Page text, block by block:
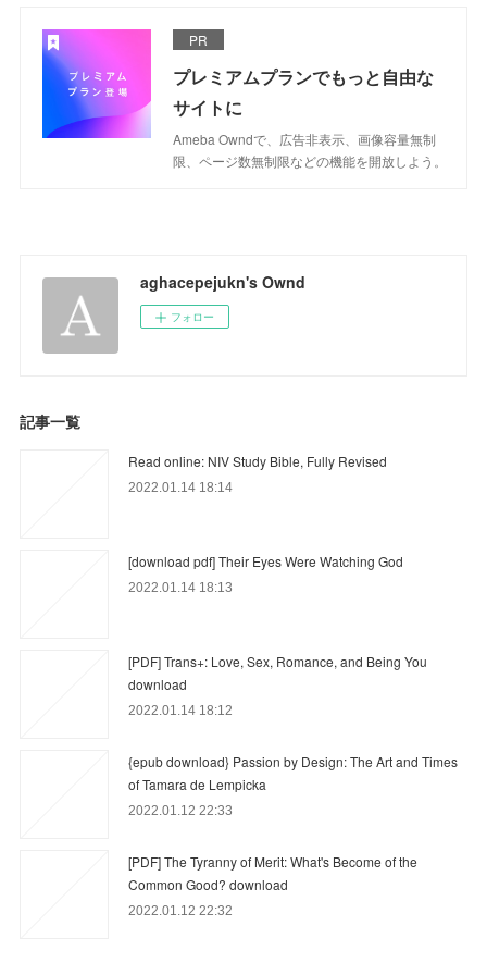
PR
プレミアムプランでもっと自由な
サイトに
Ameba Owndで、広告非表示、画像容量無制
限、ページ数無制限などの機能を開放しよう。
aghacepejukn's Ownd
フォロー
記事一覧
Read online: NIV Study Bible, Fully Revised
2022.01.14 18:14
[download pdf] Their Eyes Were Watching God
2022.01.14 18:13
[PDF] Trans+: Love, Sex, Romance, and Being You
download
2022.01.14 18:12
{epub download} Passion by Design: The Art and Times
of Tamara de Lempicka
2022.01.12 22:33
[PDF] The Tyranny of Merit: What's Become of the
Common Good? download
2022.01.12 22:32